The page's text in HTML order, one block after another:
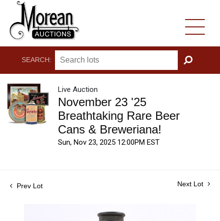
SEARCH:
GO
Live Auction
November 23 '25
Breathtaking Rare Beer
Cans & Breweriana!
Sun, Nov 23, 2025 12:00PM EST
Prev Lot Next Lot